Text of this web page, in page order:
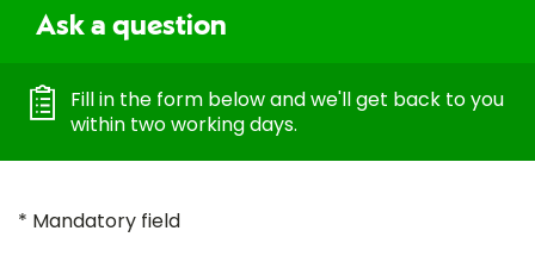
Ask a question
Fill in the form below and we'll get back to you
within two working days.
* Mandatory field